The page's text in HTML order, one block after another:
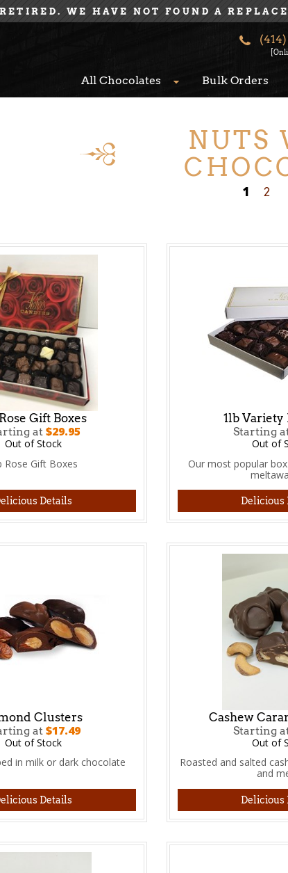
WE HAVE NOT FOUND A
All Chocolates Bulk Orders
NUTS
1 2
Gift Boxes
at $29.95
Out of Stock
Rose Gift Boxes
Details
1lb Variety
Starting
Out of
Our most popular
Delicious
Clusters
at $17.49
Out of Stock
in milk or dark chocolate
Details
Cashew
Starting
Out of
Roasted and salted
and
Delicious